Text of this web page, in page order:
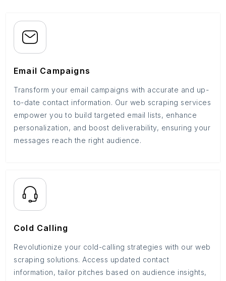
Email Campaigns
Transform your email campaigns with accurate and up-
to-date contact information. Our web scraping services
empower you to build targeted email lists, enhance
personalization, and boost deliverability, ensuring your
messages reach the right audience.
Cold Calling
Revolutionize your cold-calling strategies with our web
scraping solutions. Access updated contact
information, tailor pitches based on audience insights,